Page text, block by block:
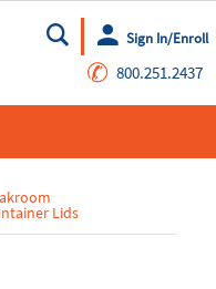
Go
Sign In/Enroll
✆ 800.251.2437
Lids